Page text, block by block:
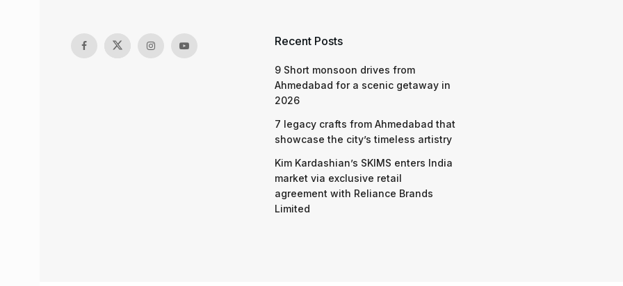
Recent Posts
9 Short monsoon drives from
Ahmedabad for a scenic getaway in
2026
7 legacy crafts from Ahmedabad that
showcase the city’s timeless artistry
Kim Kardashian’s SKIMS enters India
market via exclusive retail
agreement with Reliance Brands
Limited